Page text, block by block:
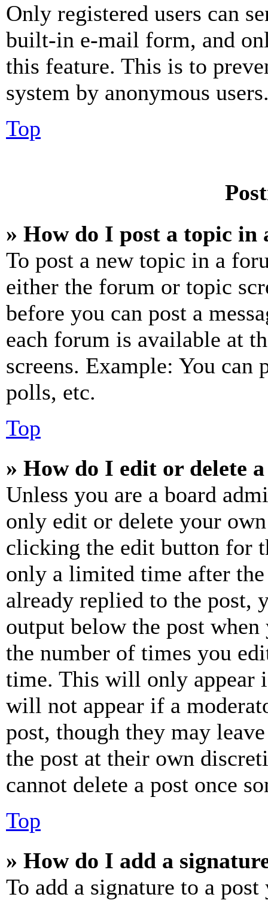
Only registered users can
built-in e-mail form, and
this feature. This is to
system by anonymous
Top
» How do I post a topic in
To post a new topic in a
either the forum or topic
before you can post a
each forum is available at
screens. Example: You can
polls, etc.
Top
» How do I edit or delete
Unless you are a board
only edit or delete your
clicking the edit button for
only a limited time after the
already replied to the
output below the post
the number of times you
time. This will only appear
will not appear if a
post, though they may
the post at their own
cannot delete a post once
Top
» How do I add a
To add a signature to a